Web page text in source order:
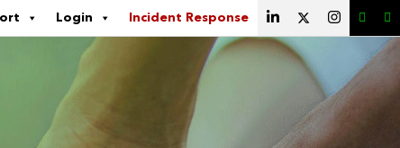
Login Incident Response